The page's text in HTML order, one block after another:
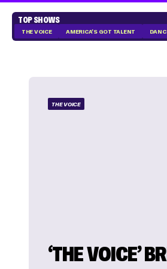
TOP SHOWS
THE VOICE AMERICA'S GOT TALENT
THE VOICE
‘THE VOICE’